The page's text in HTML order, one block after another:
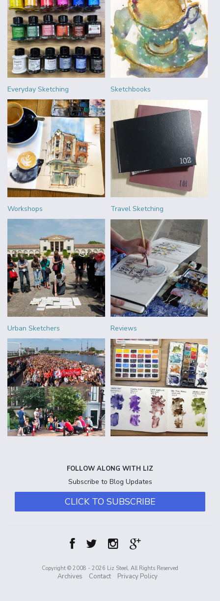
Everyday Sketching Sketchbooks
Workshops Travel Sketching
Urban Sketchers Reviews
FOLLOW ALONG WITH LIZ
Subscribe to Blog Updates
CLICK TO SUBSCRIBE
Copyright © 2008 - 2026 Liz Steel, All Rights Reserved
Archives Contact Privacy Policy